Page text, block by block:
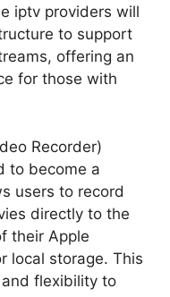
iptv providers will
to support
offering an
for those with
Recorder)
to become a
users to record
directly to the
their Apple
local storage. This
flexibility to